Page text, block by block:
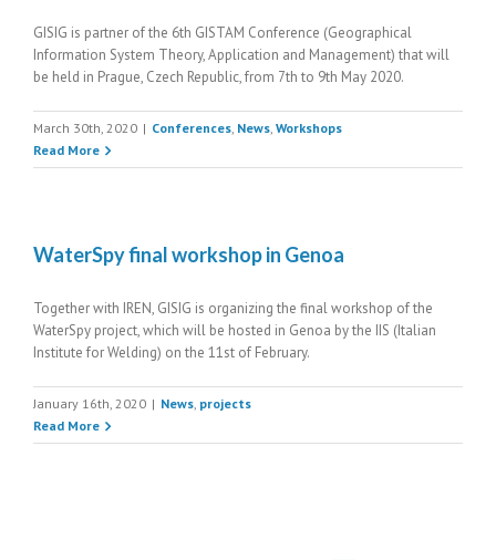
GISIG is partner of the 6th GISTAM Conference (Geographical
Information System Theory, Application and Management) that will
be held in Prague, Czech Republic, from 7th to 9th May 2020.
March 30th, 2020 | Conferences News Workshops
Read More
WaterSpy final workshop in Genoa
Together with IREN, GISIG is organizing the final workshop of the
WaterSpy project, which will be hosted in Genoa by the IIS (Italian
Institute for Welding) on the 11st of February.
January 16th, 2020 | News projects
Read More